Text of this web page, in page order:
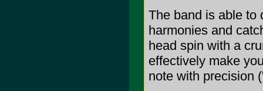
The band is able to
harmonies and
head spin with a
effectively make
note with precision